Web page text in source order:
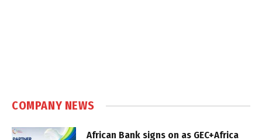
COMPANY NEWS
African Bank signs on as GEC+Africa